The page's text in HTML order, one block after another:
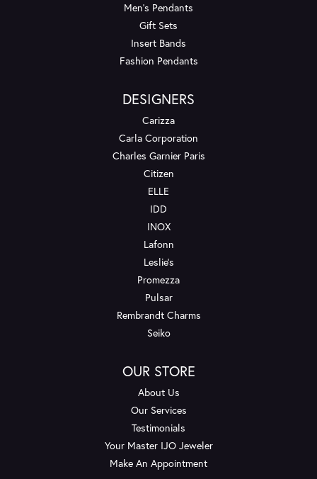
Men's Pendants
Gift Sets
Insert Bands
Fashion Pendants
DESIGNERS
Carizza
Carla Corporation
Charles Garnier Paris
Citizen
ELLE
IDD
INOX
Lafonn
Leslie's
Promezza
Pulsar
Rembrandt Charms
Seiko
OUR STORE
About Us
Our Services
Testimonials
Your Master IJO Jeweler
Make An Appointment